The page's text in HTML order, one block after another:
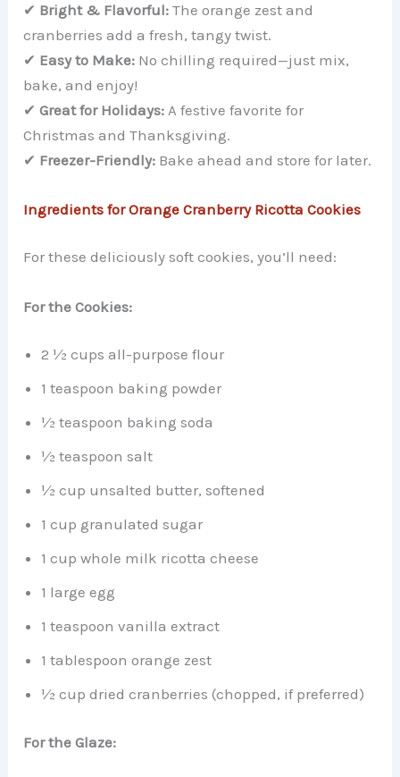
✔ Bright & Flavorful: The orange zest and
cranberries add a fresh, tangy twist.
✔ Easy to Make: No chilling required—just mix,
bake, and enjoy!
✔Great for Holidays: A festive favorite for
Christmas and Thanksgiving.
✔ Freezer-Friendly: Bake ahead and store for later.
Ingredients for Orange Cranberry Ricotta Cookies
For these deliciously soft cookies, you’ll need:
For the Cookies:
2 ½ cups all-purpose flour
1 teaspoon baking powder
½ teaspoon baking soda
½ teaspoon salt
½ cup unsalted butter, softened
1 cup granulated sugar
1 cup whole milk ricotta cheese
1 large egg
1 teaspoon vanilla extract
1 tablespoon orange zest
½ cup dried cranberries (chopped, if preferred)
For the Glaze: